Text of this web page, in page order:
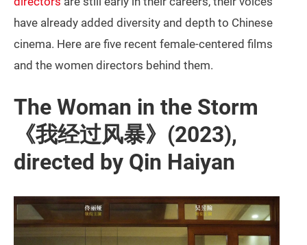
have already added diversity and depth to Chinese
cinema. Here are five recent female-centered films
and the women directors behind them.
The Woman in the Storm
《我经过风暴》(2023),
directed by Qin Haiyan